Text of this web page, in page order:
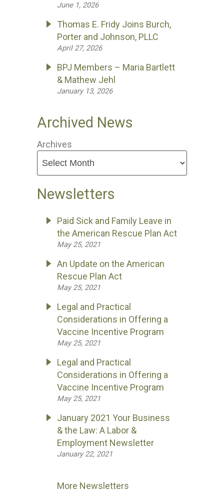
June 1, 2026
Thomas E. Fridy Joins Burch,
Porter and Johnson, PLLC
April 27, 2026
BPJ Members – Maria Bartlett
& Mathew Jehl
January 13, 2026
Archived News
Archives
Newsletters
Paid Sick and Family Leave in
the American Rescue Plan Act
May 25, 2021
An Update on the American
Rescue Plan Act
May 25, 2021
Legal and Practical
Considerations in Offering a
Vaccine Incentive Program
May 25, 2021
Legal and Practical
Considerations in Offering a
Vaccine Incentive Program
May 25, 2021
January 2021 Your Business
& the Law: A Labor &
Employment Newsletter
January 22, 2021
More Newsletters